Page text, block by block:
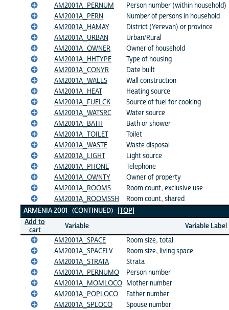
AM2001A_PERNUM
Person number (within household)
AM2001A_PERN
Number of persons in household
AM2001A_HAMAY
District (Yerevan) or province
AM2001A_URBAN
Urban/Rural
AM2001A_OWNER
Owner of household
AM2001A_HHTYPE
Type of housing
AM2001A_CONYR
Date built
AM2001A_WALLS
Wall construction
AM2001A_HEAT
Heating source
AM2001A_FUELCK
Source of fuel for cooking
AM2001A_WATSRC
Water source
AM2001A_BATH
Bath or shower
AM2001A_TOILET
Toilet
AM2001A_WASTE
Waste disposal
AM2001A_LIGHT
Light source
AM2001A_PHONE
Telephone
AM2001A_OWNTY
Owner of property
AM2001A_ROOMS
Room count, exclusive use
AM2001A_ROOMSSH
Room count, shared
ARMENIA 2001 (CONTINUED) [TOP]
Add to
cart
Variable
Variable Label
AM2001A_SPACE
Room size, total
AM2001A_SPACELV
Room size, living space
AM2001A_STRATA
Strata
AM2001A_PERNUMO
Person number
AM2001A_MOMLOCO Mother number
AM2001A_POPLOCO
Father number
AM2001A_SPLOCO
Spouse number